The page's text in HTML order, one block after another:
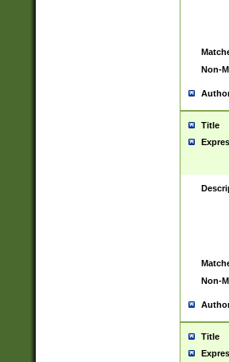
Non-
Title
Non-
Title